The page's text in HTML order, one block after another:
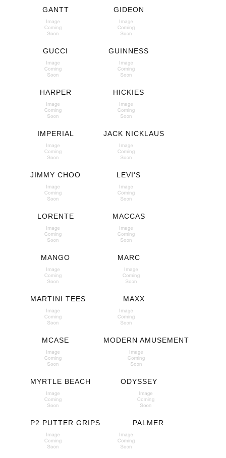
GANTT GIDEON
GUCCI GUINNESS
HARPER HICKIES
IMPERIAL JACK NICKLAUS
JIMMY CHOO LEVI'S
LORENTE MACCAS
MANGO MARC
MARTINI TEES MAXX
MCASE MODERN AMUSEMENT
MYRTLE BEACH ODYSSEY
P2 PUTTER GRIPS PALMER